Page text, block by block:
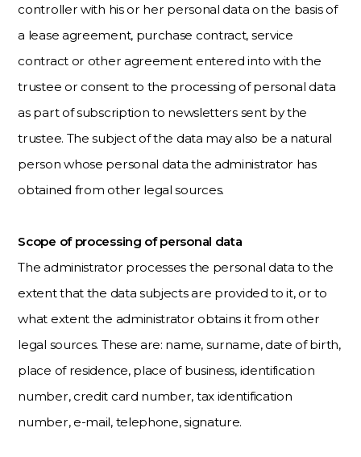
controller with his or her personal data on the basis of
a lease agreement, purchase contract, service
contract or other agreement entered into with the
trustee or consent to the processing of personal data
as part of subscription to newsletters sent by the
trustee. The subject of the data may also be a natural
person whose personal data the administrator has
obtained from other legal sources.
Scope of processing of personal data
The administrator processes the personal data to the
extent that the data subjects are provided to it, or to
what extent the administrator obtains it from other
legal sources. These are: name, surname, date of birth,
place of residence, place of business, identification
number, credit card number, tax identification
number, e-mail, telephone, signature.